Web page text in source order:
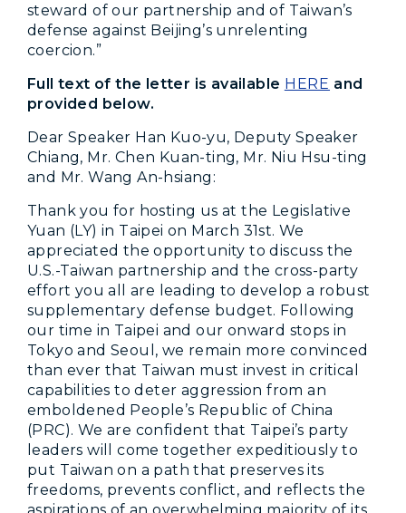
steward of our partnership and of Taiwan’s
defense against Beijing’s unrelenting
coercion.”
Full text of the letter is available HERE and
provided below.
Dear Speaker Han Kuo-yu, Deputy Speaker
Chiang, Mr. Chen Kuan-ting, Mr. Niu Hsu-ting
and Mr. Wang An-hsiang:
Thank you for hosting us at the Legislative
Yuan (LY) in Taipei on March 31st. We
appreciated the opportunity to discuss the
U.S.-Taiwan partnership and the cross-party
effort you all are leading to develop a robust
supplementary defense budget. Following
our time in Taipei and our onward stops in
Tokyo and Seoul, we remain more convinced
than ever that Taiwan must invest in critical
capabilities to deter aggression from an
emboldened People’s Republic of China
(PRC). We are confident that Taipei’s party
leaders will come together expeditiously to
put Taiwan on a path that preserves its
freedoms, prevents conflict, and reflects the
aspirations of an overwhelming majority of its